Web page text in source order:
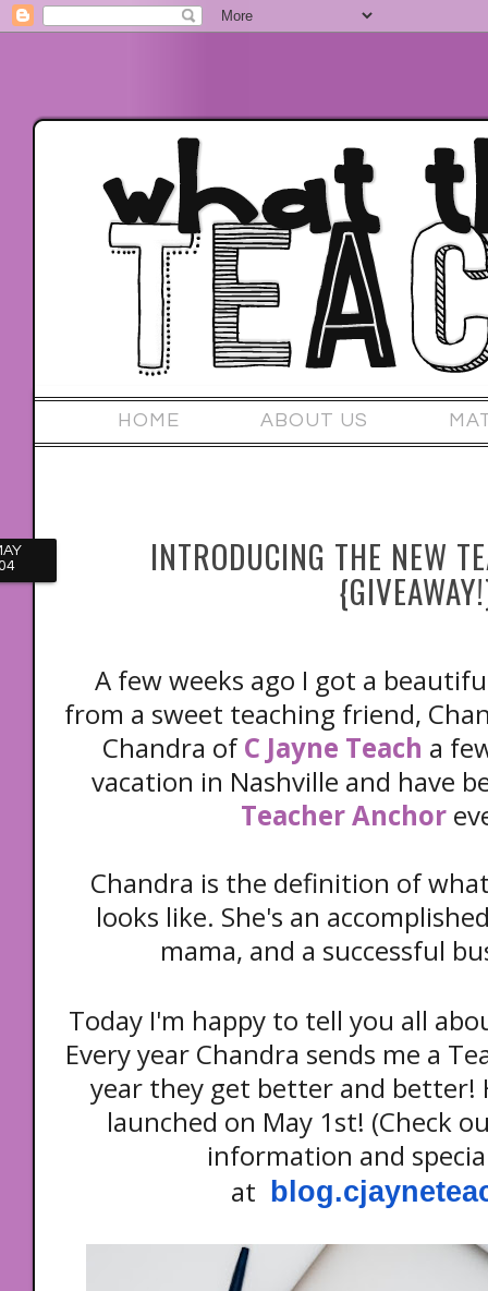
HOME ABOUT US
INTRODUCING THE NEW
A few weeks ago I got a
from a sweet teaching friend,
Chandra ofC Jayne Teach a
vacation in Nashville and have
Teacher Anchor
Chandra is the definition of
looks like. She's an
mama, and a successful
Today I'm happy to tell you all
Every year Chandra sends me a
year they get better and better!
launched on May 1st! (Check
information and
at